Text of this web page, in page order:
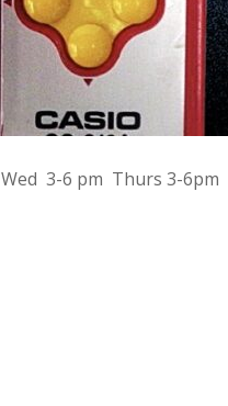
3-6 pm Thurs 3-6pm